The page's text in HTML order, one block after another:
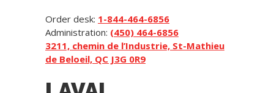
Order desk: 1-844-464-6856
Administration: (450) 464-6856
3211, chemin de l’Industrie, St-Mathieu
de Beloeil, QC J3G 0R9